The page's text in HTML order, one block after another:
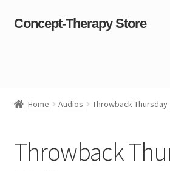
Skip
Skip
Concept-Therapy Store
Cart
Home Audios Throwback Thursday
Throwback